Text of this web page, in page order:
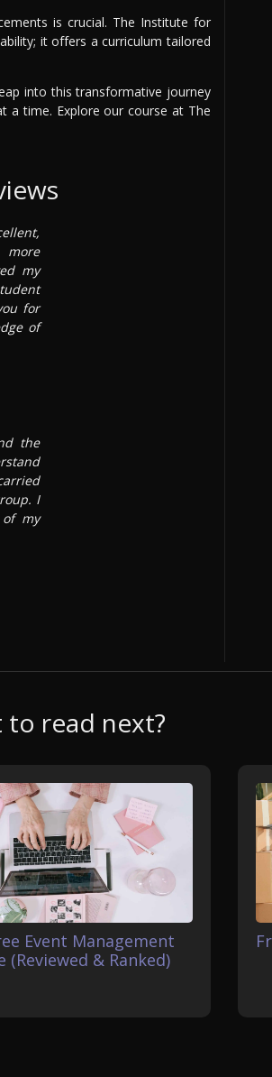
is crucial. The Institute for
it offers a curriculum tailored
into this transformative journey
a time. Explore our course at The
more
my
for
of
the
I
my
to read next?
Event Management
(Reviewed & Ranked)